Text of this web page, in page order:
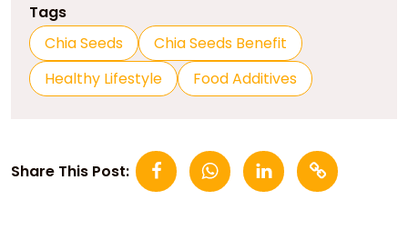
Tags
Chia Seeds
Chia Seeds Benefit
Healthy Lifestyle
Food Additives
Share This Post: